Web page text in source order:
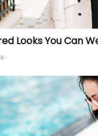
Looks You Can